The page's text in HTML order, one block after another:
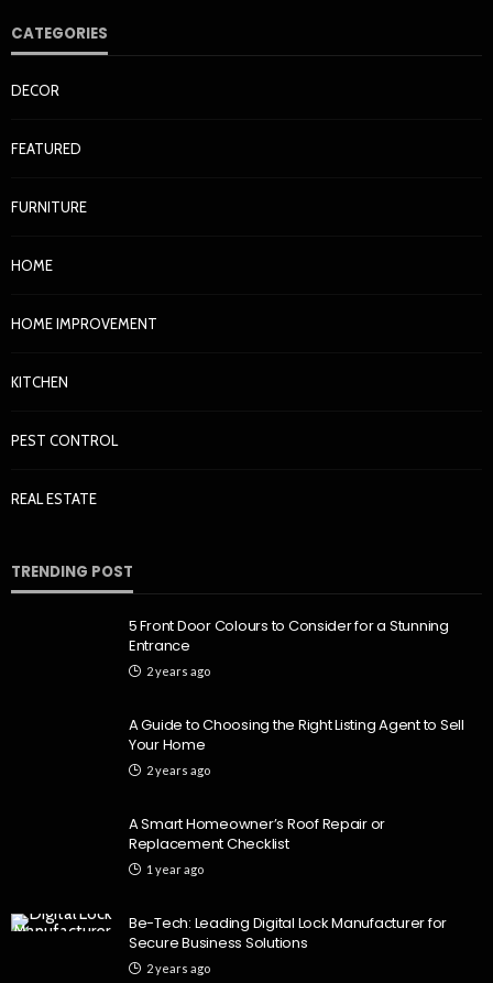
Spot It Early
CATEGORIES
DECOR
FEATURED
FURNITURE
HOME
HOME IMPROVEMENT
KITCHEN
PEST CONTROL
REAL ESTATE
TRENDING POST
5 Front Door Colours to Consider for a Stunning
Entrance
2 years ago
A Guide to Choosing the Right Listing Agent to Sell
Your Home
2 years ago
A Smart Homeowner’s Roof Repair or
Replacement Checklist
1 year ago
Be-Tech: Leading Digital Lock Manufacturer for
Secure Business Solutions
2 years ago